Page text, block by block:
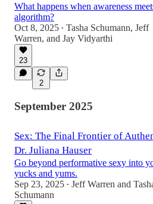
What happens when awareness
algorithm?
Oct 8, 2025 • Tasha Schumann, Jeff
Warren, and Jay Vidyarthi
23
2
September 2025
Sex: The Final Frontier of
Dr. Juliana Hauser
Go beyond performative sexy into
yucks and yums.
Sep 23, 2025 • Jeff Warren and
Schumann